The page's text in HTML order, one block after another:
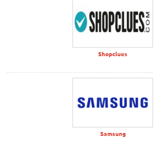
Shopclues
Samsung